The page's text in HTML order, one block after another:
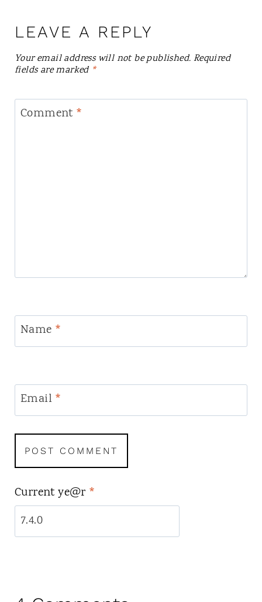
LEAVE A REPLY
Your email address will not be published. Required
fields are marked *
Comment *
Name *
Email *
Current ye@r *